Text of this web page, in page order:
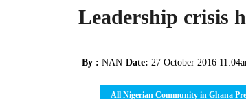
Leadership crisis
By : NAN Date: 27 October 2016
All Nigerian Community in Ghana